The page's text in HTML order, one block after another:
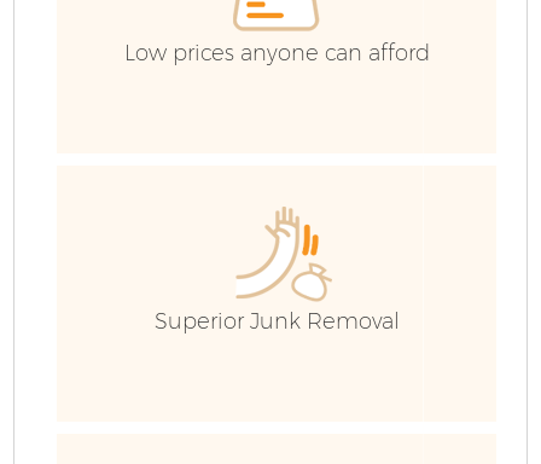
Low prices anyone can afford
Superior Junk Removal